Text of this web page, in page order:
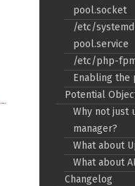
pool.socket
/etc/
pool.service
/etc/php-
Enabling the
Potential
Why not just
manager?
What about
What about
Changelog